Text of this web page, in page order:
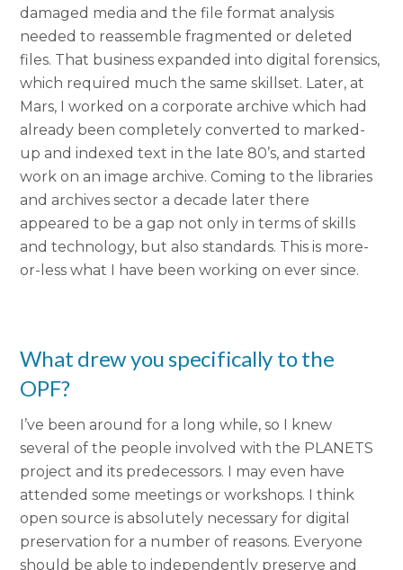
damaged media and the file format analysis
needed to reassemble fragmented or deleted
files. That business expanded into digital forensics,
which required much the same skillset. Later, at
Mars, I worked on a corporate archive which had
already been completely converted to marked-
up and indexed text in the late 80’s, and started
work on an image archive. Coming to the libraries
and archives sector a decade later there
appeared to be a gap not only in terms of skills
and technology, but also standards. This is more-
or-less what I have been working on ever since.
What drew you specifically to the
OPF?
I’ve been around for a long while, so I knew
several of the people involved with the PLANETS
project and its predecessors. I may even have
attended some meetings or workshops. I think
open source is absolutely necessary for digital
preservation for a number of reasons. Everyone
should be able to independently preserve and